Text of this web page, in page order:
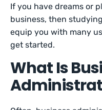
If you have dreams or
business, then
equip you with many
get started.
What Is